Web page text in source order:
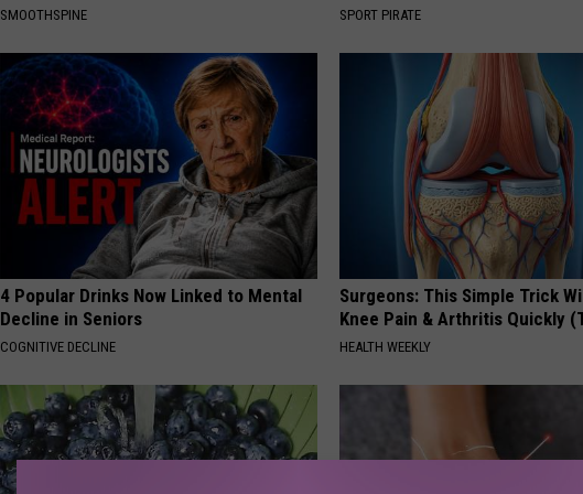
SMOOTHSPINE SPORT PIRATE
4 Popular Drinks Now Linked to Mental
Decline in Seniors
COGNITIVE DECLINE
Surgeons: This Simple Trick
Knee Pain & Arthritis Quickly
HEALTH WEEKLY